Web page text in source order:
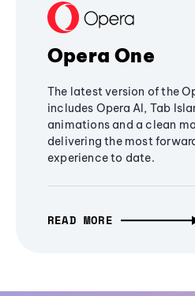
Opera One
The latest version of the
includes Opera AI, Tab
animations and a clean
delivering the most
experience to date.
READ MORE